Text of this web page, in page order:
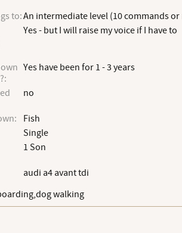
to:An intermediate level (10 commands or
Yes - but I will raise my voice if I have to
Yes have been for 1 - 3 years
no
Fish
Single
1 Son
audi a4 avant tdi
walking